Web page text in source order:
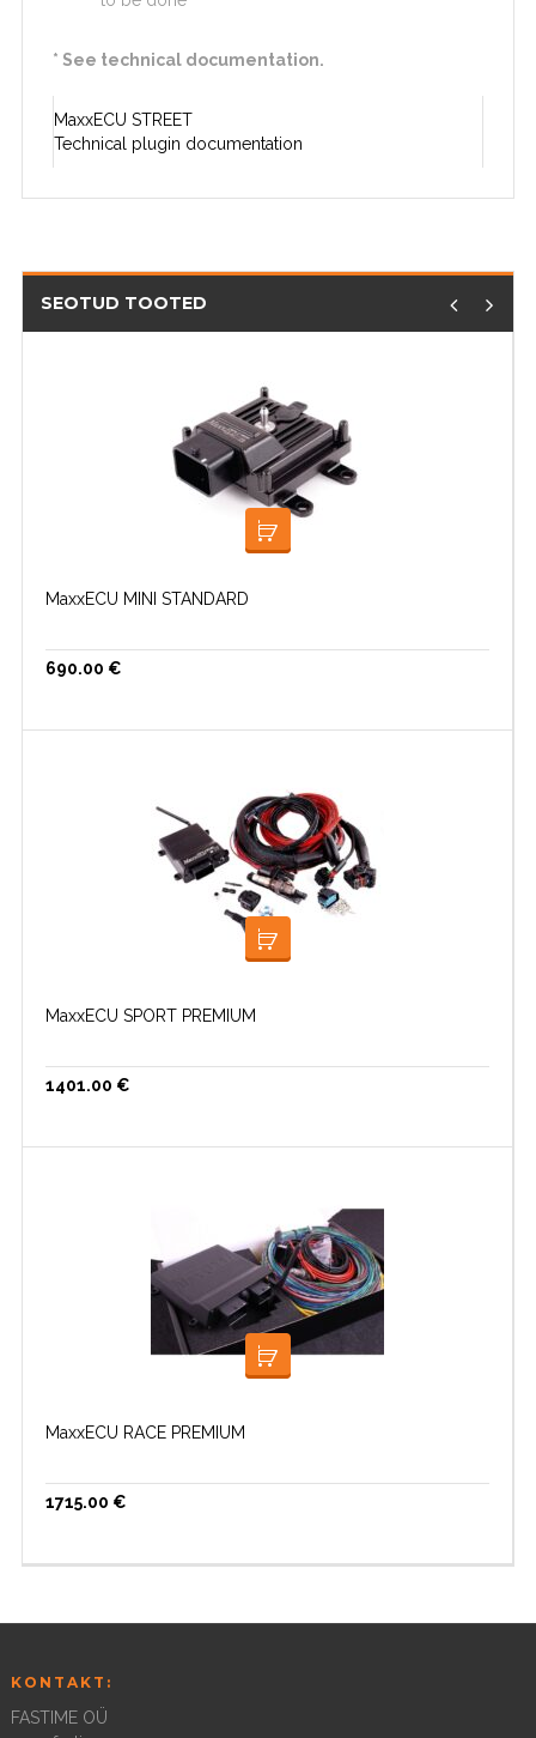
* See technical documentation.
MaxxECU STREET
Technical plugin documentation
SEOTUD TOOTED
LISA KORVI
MaxxECU MINI STANDARD
690.00 €
LISA KORVI
MaxxECU SPORT PREMIUM
1401.00 €
LISA KORVI
MaxxECU RACE PREMIUM
1715.00 €
KONTAKT:
FASTIME OÜ